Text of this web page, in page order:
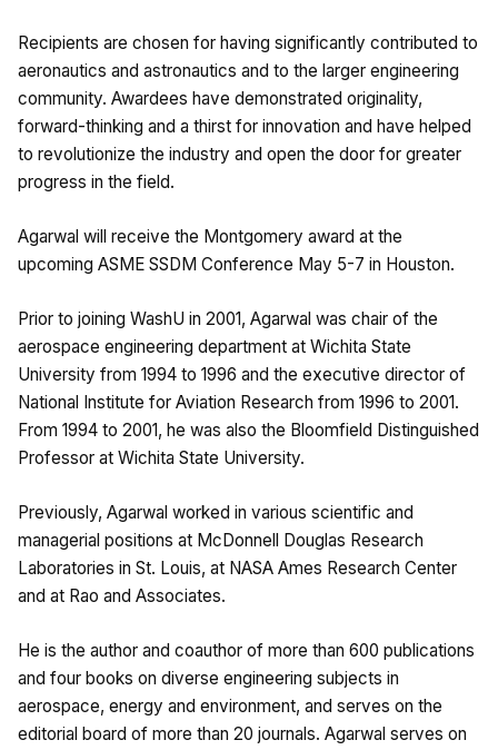
Recipients are chosen for having significantly contributed to
aeronautics and astronautics and to the larger engineering
community. Awardees have demonstrated originality,
forward-thinking and a thirst for innovation and have helped
to revolutionize the industry and open the door for greater
progress in the field.
Agarwal will receive the Montgomery award at the
upcoming ASME SSDM Conference May 5-7 in Houston.
Prior to joining WashU in 2001, Agarwal was chair of the
aerospace engineering department at Wichita State
University from 1994 to 1996 and the executive director of
National Institute for Aviation Research from 1996 to 2001.
From 1994 to 2001, he was also the Bloomfield Distinguished
Professor at Wichita State University.
Previously, Agarwal worked in various scientific and
managerial positions at McDonnell Douglas Research
Laboratories in St. Louis, at NASA Ames Research Center
and at Rao and Associates.
He is the author and coauthor of more than 600 publications
and four books on diverse engineering subjects in
aerospace, energy and environment, and serves on the
editorial board of more than 20 journals. Agarwal serves on